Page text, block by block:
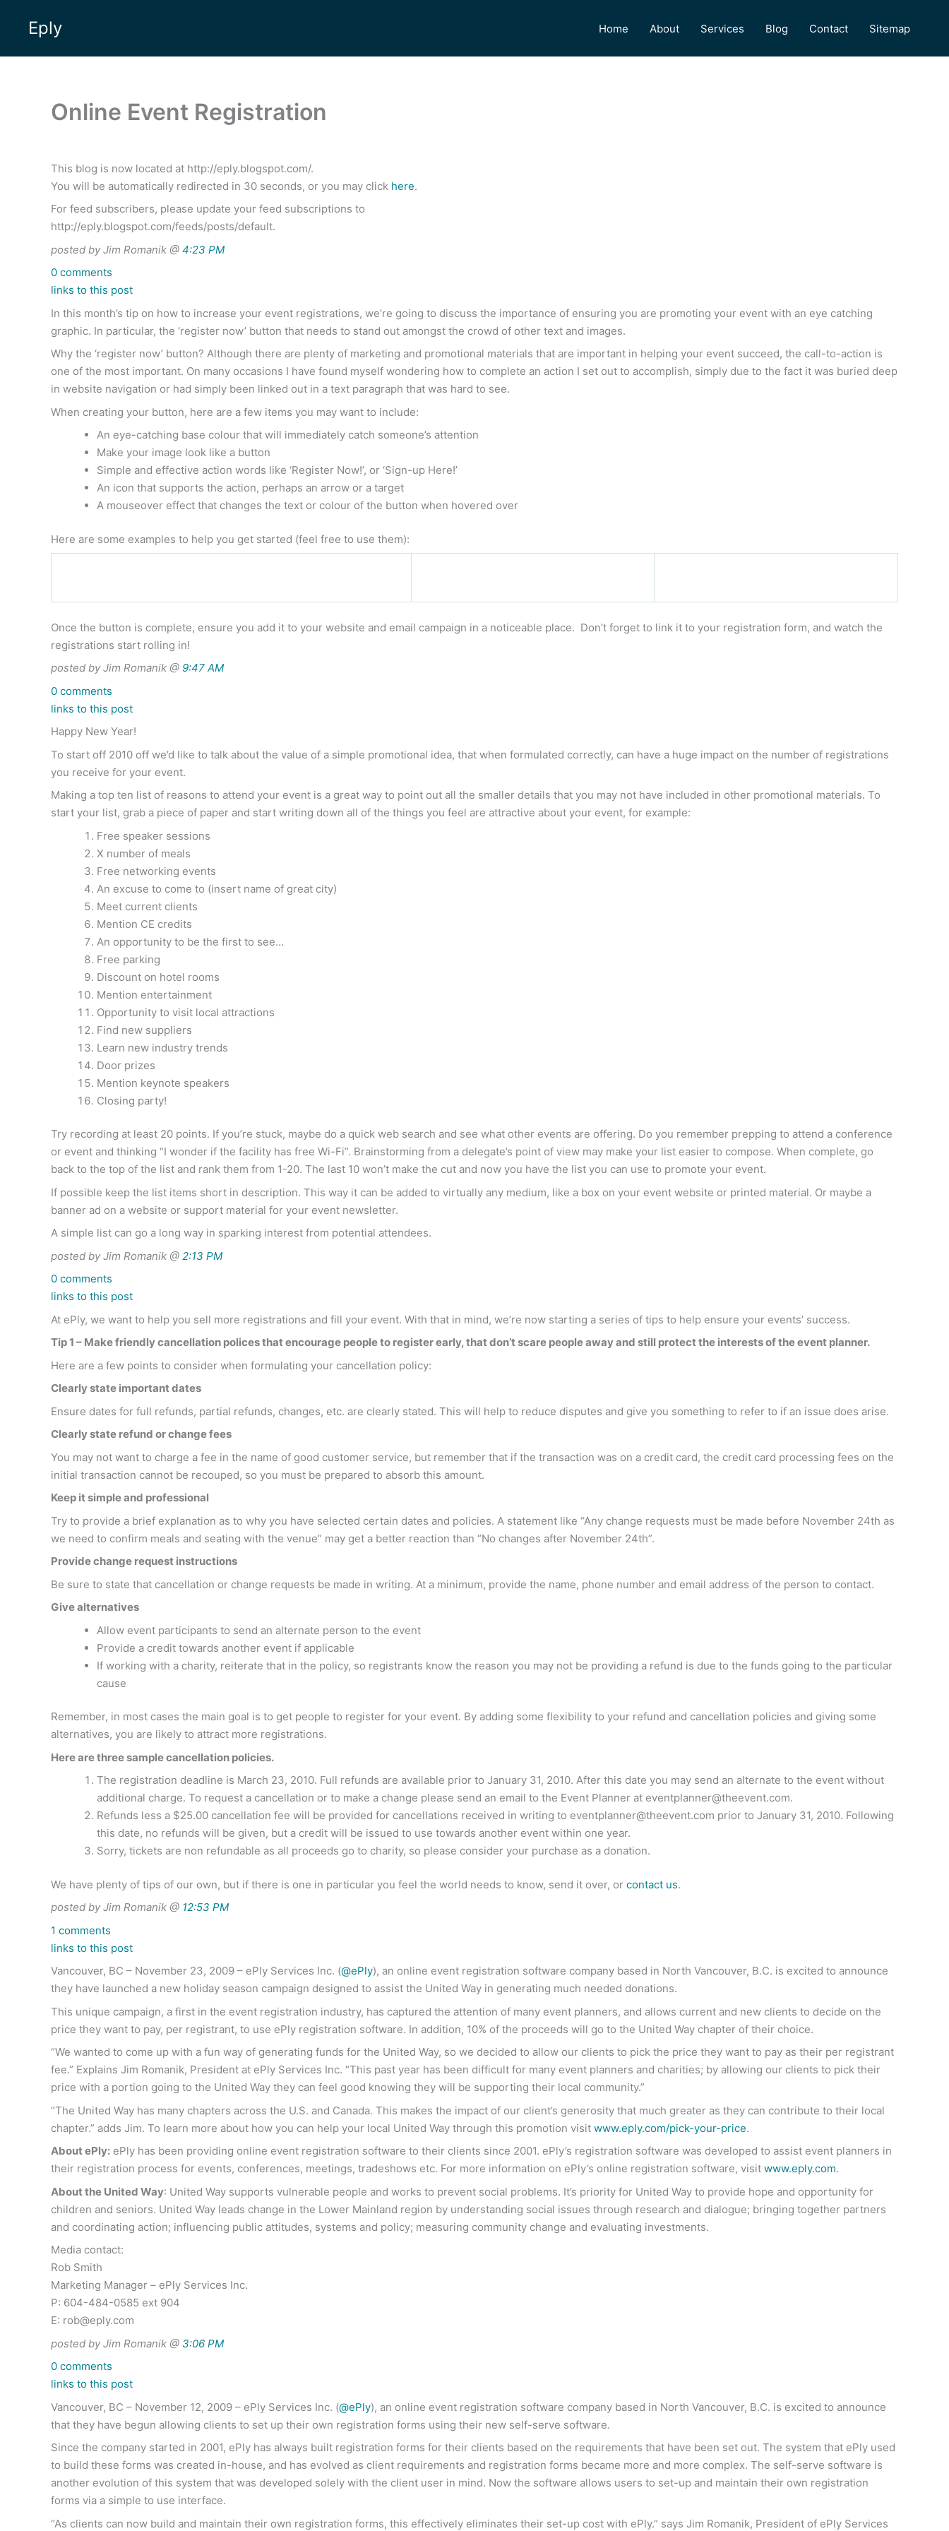
Eply Home About Services Blog Contact Sitemap
Online Event Registration
This blog is now located at http://eply.blogspot.com/.
You will be automatically redirected in 30 seconds, or you may click here.
For feed subscribers, please update your feed subscriptions to
http://eply.blogspot.com/feeds/posts/default.
posted by Jim Romanik @ 4:23 PM
0 comments
links to this post
In this month’s tip on how to increase your event registrations, we’re going to discuss the importance of ensuring you are promoting your event with an eye catching
graphic. In particular, the ‘register now’ button that needs to stand out amongst the crowd of other text and images.
Why the ‘register now’ button? Although there are plenty of marketing and promotional materials that are important in helping your event succeed, the call-to-action is
one of the most important. On many occasions I have found myself wondering how to complete an action I set out to accomplish, simply due to the fact it was buried deep
in website navigation or had simply been linked out in a text paragraph that was hard to see.
When creating your button, here are a few items you may want to include:
An eye-catching base colour that will immediately catch someone’s attention
Make your image look like a button
Simple and effective action words like ‘Register Now!’, or ‘Sign-up Here!’
An icon that supports the action, perhaps an arrow or a target
A mouseover effect that changes the text or colour of the button when hovered over
Here are some examples to help you get started (feel free to use them):
Once the button is complete, ensure you add it to your website and email campaign in a noticeable place. Don’t forget to link it to your registration form, and watch the
registrations start rolling in!
posted by Jim Romanik @ 9:47 AM
0 comments
links to this post
Happy New Year!
To start off 2010 off we’d like to talk about the value of a simple promotional idea, that when formulated correctly, can have a huge impact on the number of registrations
you receive for your event.
Making a top ten list of reasons to attend your event is a great way to point out all the smaller details that you may not have included in other promotional materials. To
start your list, grab a piece of paper and start writing down all of the things you feel are attractive about your event, for example:
Free speaker sessions
X number of meals
Free networking events
An excuse to come to (insert name of great city)
Meet current clients
Mention CE credits
An opportunity to be the first to see…
Free parking
Discount on hotel rooms
Mention entertainment
Opportunity to visit local attractions
Find new suppliers
Learn new industry trends
Door prizes
Mention keynote speakers
Closing party!
Try recording at least 20 points. If you’re stuck, maybe do a quick web search and see what other events are offering. Do you remember prepping to attend a conference
or event and thinking “I wonder if the facility has free Wi-Fi”. Brainstorming from a delegate’s point of view may make your list easier to compose. When complete, go
back to the top of the list and rank them from 1-20. The last 10 won’t make the cut and now you have the list you can use to promote your event.
If possible keep the list items short in description. This way it can be added to virtually any medium, like a box on your event website or printed material. Or maybe a
banner ad on a website or support material for your event newsletter.
A simple list can go a long way in sparking interest from potential attendees.
posted by Jim Romanik @ 2:13 PM
0 comments
links to this post
At ePly, we want to help you sell more registrations and fill your event. With that in mind, we’re now starting a series of tips to help ensure your events’ success.
Tip 1 – Make friendly cancellation polices that encourage people to register early, that don’t scare people away and still protect the interests of the event planner.
Here are a few points to consider when formulating your cancellation policy:
Clearly state important dates
Ensure dates for full refunds, partial refunds, changes, etc. are clearly stated. This will help to reduce disputes and give you something to refer to if an issue does arise.
Clearly state refund or change fees
You may not want to charge a fee in the name of good customer service, but remember that if the transaction was on a credit card, the credit card processing fees on the
initial transaction cannot be recouped, so you must be prepared to absorb this amount.
Keep it simple and professional
Try to provide a brief explanation as to why you have selected certain dates and policies. A statement like “Any change requests must be made before November 24th as
we need to confirm meals and seating with the venue” may get a better reaction than “No changes after November 24th”.
Provide change request instructions
Be sure to state that cancellation or change requests be made in writing. At a minimum, provide the name, phone number and email address of the person to contact.
Give alternatives
Allow event participants to send an alternate person to the event
Provide a credit towards another event if applicable
If working with a charity, reiterate that in the policy, so registrants know the reason you may not be providing a refund is due to the funds going to the particular
cause
Remember, in most cases the main goal is to get people to register for your event. By adding some flexibility to your refund and cancellation policies and giving some
alternatives, you are likely to attract more registrations.
Here are three sample cancellation policies.
The registration deadline is March 23, 2010. Full refunds are available prior to January 31, 2010. After this date you may send an alternate to the event without
additional charge. To request a cancellation or to make a change please send an email to the Event Planner at eventplanner@theevent.com.
Refunds less a $25.00 cancellation fee will be provided for cancellations received in writing to eventplanner@theevent.com prior to January 31, 2010. Following
this date, no refunds will be given, but a credit will be issued to use towards another event within one year.
Sorry, tickets are non refundable as all proceeds go to charity, so please consider your purchase as a donation.
We have plenty of tips of our own, but if there is one in particular you feel the world needs to know, send it over, or contact us.
posted by Jim Romanik @ 12:53 PM
1 comments
links to this post
Vancouver, BC – November 23, 2009 – ePly Services Inc. (@ePly), an online event registration software company based in North Vancouver, B.C. is excited to announce
they have launched a new holiday season campaign designed to assist the United Way in generating much needed donations.
This unique campaign, a first in the event registration industry, has captured the attention of many event planners, and allows current and new clients to decide on the
price they want to pay, per registrant, to use ePly registration software. In addition, 10% of the proceeds will go to the United Way chapter of their choice.
“We wanted to come up with a fun way of generating funds for the United Way, so we decided to allow our clients to pick the price they want to pay as their per registrant
fee.” Explains Jim Romanik, President at ePly Services Inc. “This past year has been difficult for many event planners and charities; by allowing our clients to pick their
price with a portion going to the United Way they can feel good knowing they will be supporting their local community.”
“The United Way has many chapters across the U.S. and Canada. This makes the impact of our client’s generosity that much greater as they can contribute to their local
chapter.” adds Jim. To learn more about how you can help your local United Way through this promotion visit www.eply.com/pick-your-price.
About ePly: ePly has been providing online event registration software to their clients since 2001. ePly’s registration software was developed to assist event planners in
their registration process for events, conferences, meetings, tradeshows etc. For more information on ePly’s online registration software, visit www.eply.com.
About the United Way: United Way supports vulnerable people and works to prevent social problems. It’s priority for United Way to provide hope and opportunity for
children and seniors. United Way leads change in the Lower Mainland region by understanding social issues through research and dialogue; bringing together partners
and coordinating action; influencing public attitudes, systems and policy; measuring community change and evaluating investments.
Media contact:
Rob Smith
Marketing Manager – ePly Services Inc.
P: 604-484-0585 ext 904
E: rob@eply.com
posted by Jim Romanik @ 3:06 PM
0 comments
links to this post
Vancouver, BC – November 12, 2009 – ePly Services Inc. (@ePly), an online event registration software company based in North Vancouver, B.C. is excited to announce
that they have begun allowing clients to set up their own registration forms using their new self-serve software.
Since the company started in 2001, ePly has always built registration forms for their clients based on the requirements that have been set out. The system that ePly used
to build these forms was created in-house, and has evolved as client requirements and registration forms became more and more complex. The self-serve software is
another evolution of this system that was developed solely with the client user in mind. Now the software allows users to set-up and maintain their own registration
forms via a simple to use interface.
“As clients can now build and maintain their own registration forms, this effectively eliminates their set-up cost with ePly.” says Jim Romanik, President of ePly Services